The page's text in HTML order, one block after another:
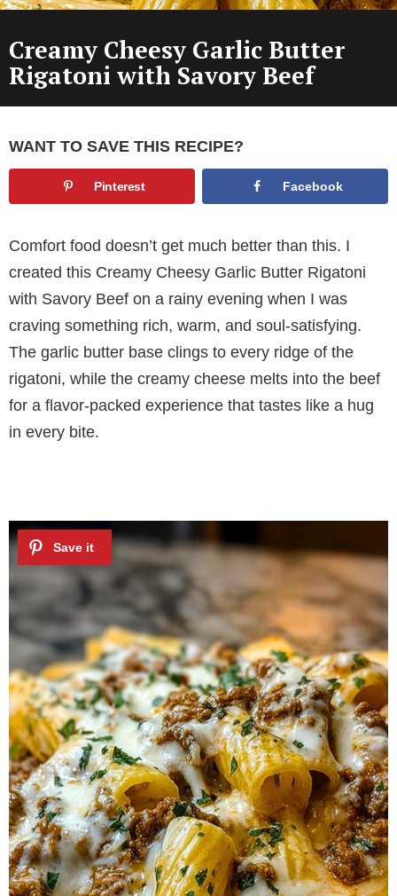
Creamy Cheesy Garlic Butter
Rigatoni with Savory Beef
WANT TO SAVE THIS RECIPE?
Pinterest Facebook
Comfort food doesn’t get much better than this. I
created this Creamy Cheesy Garlic Butter Rigatoni
with Savory Beef on a rainy evening when I was
craving something rich, warm, and soul-satisfying.
The garlic butter base clings to every ridge of the
rigatoni, while the creamy cheese melts into the beef
for a flavor-packed experience that tastes like a hug
in every bite.